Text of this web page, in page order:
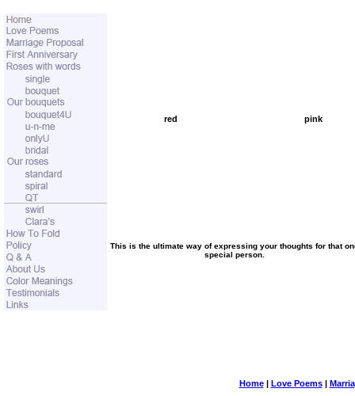
red pink
This is the ultimate way of expressing your thoughts for that
special person.
Home| Love Poems|